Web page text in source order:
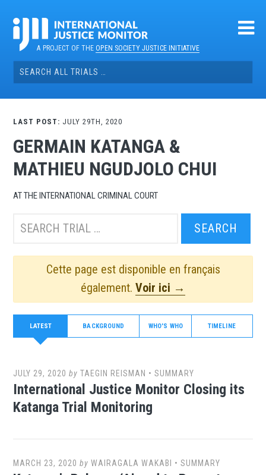
contentA PROJECT OF THEOPEN SOCIETY JUSTICE INITIATIVE
Search
for:
LAST POST: JULY 29TH, 2020
GERMAIN KATANGA &
MATHIEU NGUDJOLO CHUI
AT THE INTERNATIONAL CRIMINAL COURT
Search
trial:
Cette page est disponible en français
également. Voir ici →
LATEST BACKGROUND WHO'S WHO TIMELINE
JULY 29, 2020 byTAEGIN REISMAN •SUMMARY
International Justice Monitor Closing its
Katanga Trial Monitoring
MARCH 23, 2020 byWAIRAGALA WAKABI •SUMMARY